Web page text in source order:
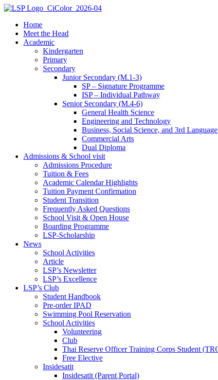
Home
Meet the Head
Academic
Kindergarten
Primary
Secondary
Junior Secondary (M.1-3)
SP – Signature Programme
ISP – Individual Pathway
Senior Secondary (M.4-6)
General Health Science
Engineering and Technology
Business, Social Science, and 3rd Language
Commercial Arts
Dual Diploma
Admissions & School visit
Admissions Procedure
Tuition & Fees
Academic Calendar Highlights
Tuition Payment Confirmation
Student Transition
Frequently Asked Questions
School Visit & Open House
Boarding Programme
LSP-Scholarship
News
School Activities
Article
LSP’s Newsletter
LSP’s Excellence
LSP’s Club
Student Handbook
Pre-order IPAD
Swimming Pool Reservation
School Activities
Volunteering
Club
Thai Reserve Officer Training Corps Student
Free Elective
Insidesatit
Insidesatit (Parent Portal)